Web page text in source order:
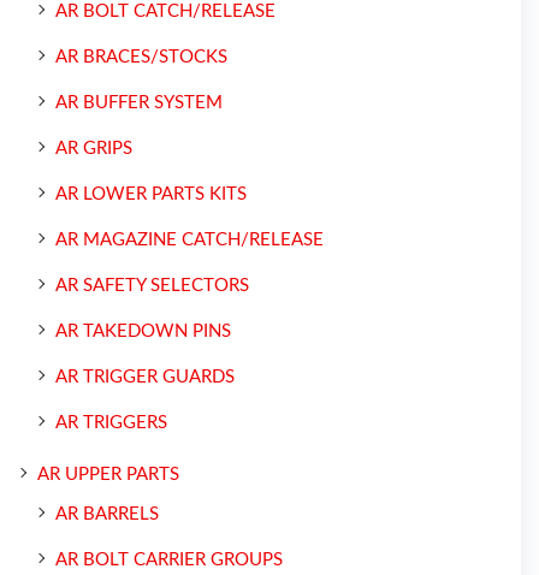
AR BOLT CATCH/RELEASE
AR BRACES/STOCKS
AR BUFFER SYSTEM
AR GRIPS
AR LOWER PARTS KITS
AR MAGAZINE CATCH/RELEASE
AR SAFETY SELECTORS
AR TAKEDOWN PINS
AR TRIGGER GUARDS
AR TRIGGERS
AR UPPER PARTS
AR BARRELS
AR BOLT CARRIER GROUPS